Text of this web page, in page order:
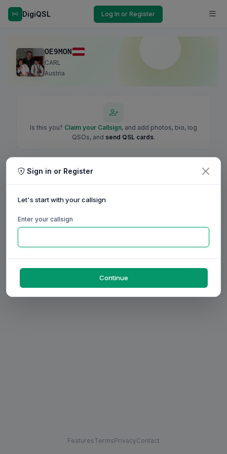
DigiQSL Log In or Register
OE9MON
CARL
Austria
Is this you? Claim your Callsign, and add photos, bio, log
QSOs, and send QSL cards.
FeaturesTermsPrivacyContact
Sign in or Register
Let's start with your callsign
Enter your callsign
Continue